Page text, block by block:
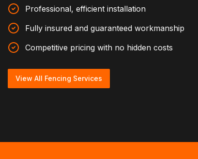
Professional, efficient installation
Fully insured and guaranteed workmanship
Competitive pricing with no hidden costs
View All Fencing Services